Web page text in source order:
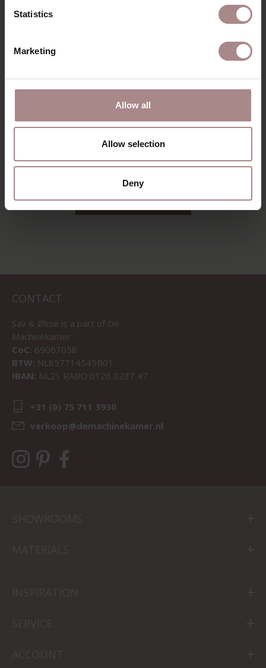
Statistics
Marketing
Allow all
Allow selection
Deny
ILJA ARMCHAIR |
DUSTY PINK
VIEW ALL PRODUCTS
CONTACT
Sav & Økse is a part of De
Machinekamer
CoC: 69067058
BTW: NL857714545B01
IBAN: NL21 RABO 0126 3237 47
+31 (0) 75 711 3930
verkoop@demachinekamer.nl